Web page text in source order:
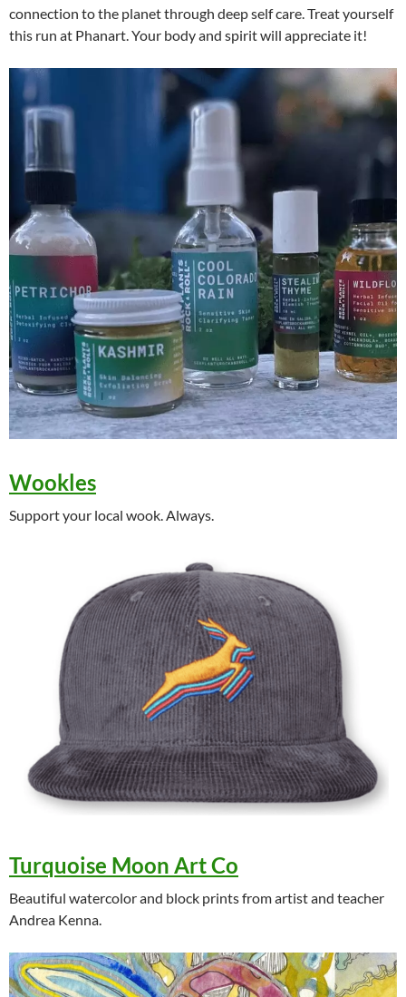
connection to the planet through deep self care. Treat yourself
this run at Phanart. Your body and spirit will appreciate it!
Wookles
Support your local wook. Always.
Turquoise Moon Art Co
Beautiful watercolor and block prints from artist and teacher
Andrea Kenna.